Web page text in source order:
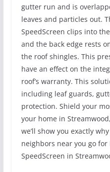
gutter run and is
leaves and particles out.
SpeedScreen clips into
and the back edge rests
the roof shingles. This
have an effect on the
roof’s warranty. This
including leaf guards,
protection. Shield your
your home in
we’ll show you exactly
neighbors near you go for
SpeedScreen in